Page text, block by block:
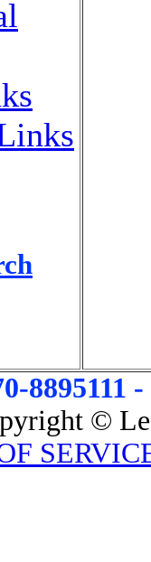
8895111
©